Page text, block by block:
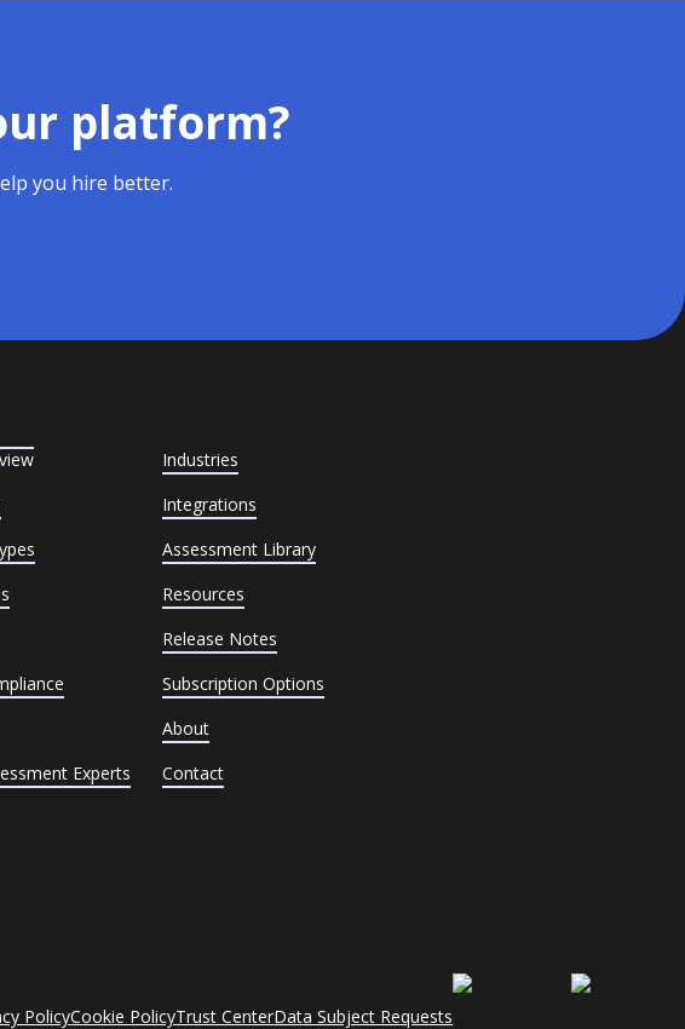
platform?
you hire better.
Experts
Industries
Integrations
Assessment Library
Resources
Release Notes
Subscription Options
About
Contact
PolicyCookie PolicyTrust CenterData Subject Requests